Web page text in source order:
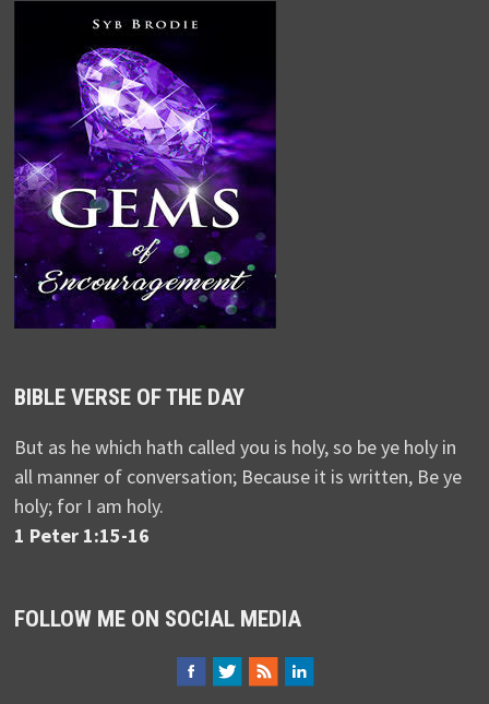
BIBLE VERSE OF THE DAY
But as he which hath called you is holy, so be ye holy in
all manner of conversation; Because it is written, Be ye
holy; for I am holy.
1 Peter 1:15-16
FOLLOW ME ON SOCIAL MEDIA